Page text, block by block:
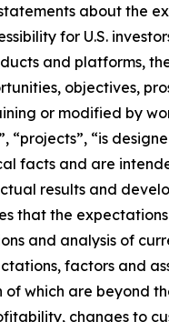
about the
for U.S.
and platforms,
objectives,
or modified by
“is
facts and are
results and
that the
and analysis of
factors and
which are beyond
changes to